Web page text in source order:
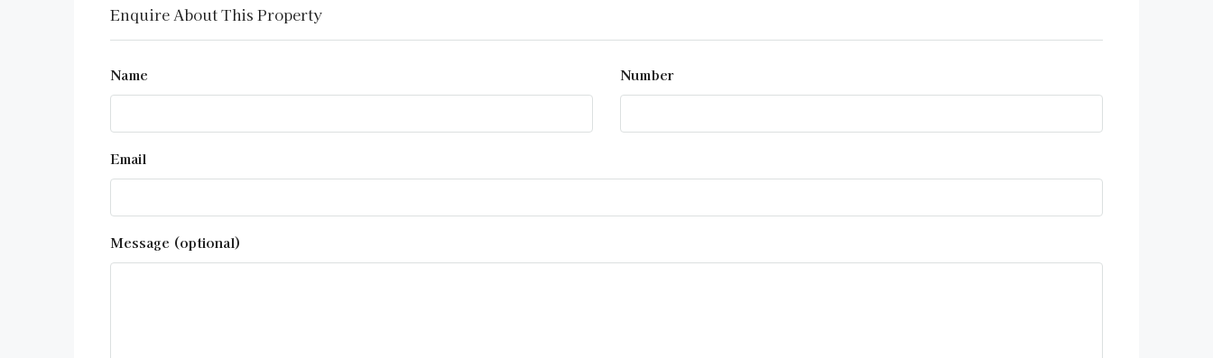
Enquire About This Property
Name Number
Email
Message (optional)